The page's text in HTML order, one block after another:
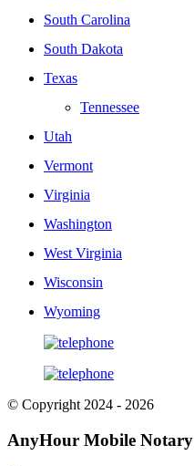
South Carolina
South Dakota
Texas
Tennessee
Utah
Vermont
Virginia
Washington
West Virginia
Wisconsin
Wyoming
© Copyright 2024 - 2026
AnyHour Mobile Notary